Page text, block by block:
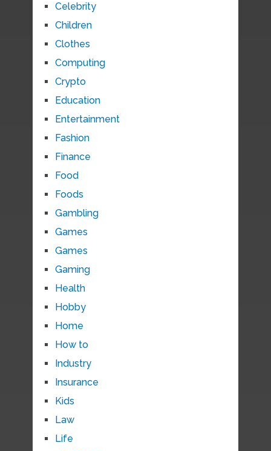
Celebrity
Children
Clothes
Computing
Crypto
Education
Entertainment
Fashion
Finance
Food
Foods
Gambling
Games
Games
Gaming
Health
Hobby
Home
How to
Industry
Insurance
Kids
Law
Life